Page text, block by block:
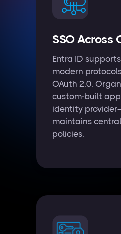
SSO Across
Entra ID
modern
OAuth 2.0.
custom-built
identity
maintains
policies.